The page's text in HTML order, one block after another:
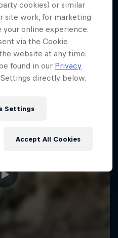
cookies) or similar
site work, for marketing
your online experience.
via the Cookie
website at any time.
found in our Privacy
directly below.
Settings
Accept All Cookies